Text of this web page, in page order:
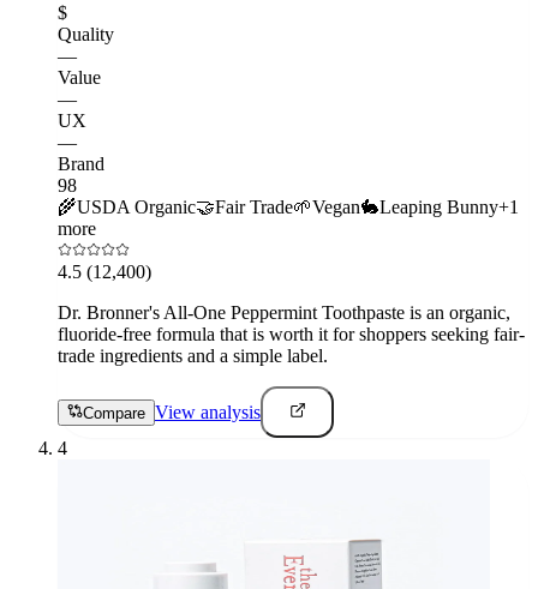
$
Quality
—
Value
—
UX
—
Brand
98
🌾USDA Organic🤝Fair Trade🌱Vegan🐇Leaping Bunny+1
more
4.5 (12,400)
Dr. Bronner's All-One Peppermint Toothpaste is an organic,
fluoride-free formula that is worth it for shoppers seeking fair-
trade ingredients and a simple label.
Compare View analysis
4